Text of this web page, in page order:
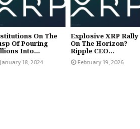
On The
Of Pouring
Into...
January 18, 2024
Explosive XRP Rally
On The Horizon?
Ripple CEO...
February 19, 2026